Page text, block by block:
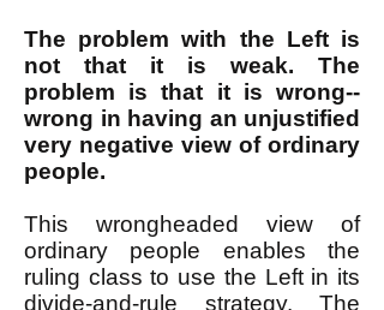
The problem with the Left is
not that it is weak. The
problem is that it is wrong--
wrong in having an unjustified
very negative view of ordinary
people.
This wrongheaded view of
ordinary people enables the
ruling class to use the Left in its
divide-and-rule strategy. The